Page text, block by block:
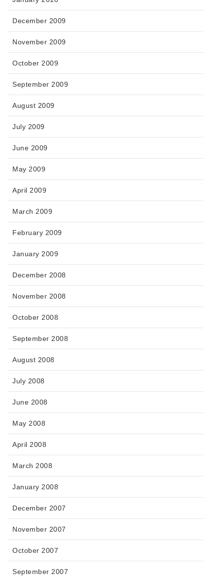
December 2009
November 2009
October 2009
September 2009
August 2009
July 2009
June 2009
May 2009
April 2009
March 2009
February 2009
January 2009
December 2008
November 2008
October 2008
September 2008
August 2008
July 2008
June 2008
May 2008
April 2008
March 2008
January 2008
December 2007
November 2007
October 2007
September 2007